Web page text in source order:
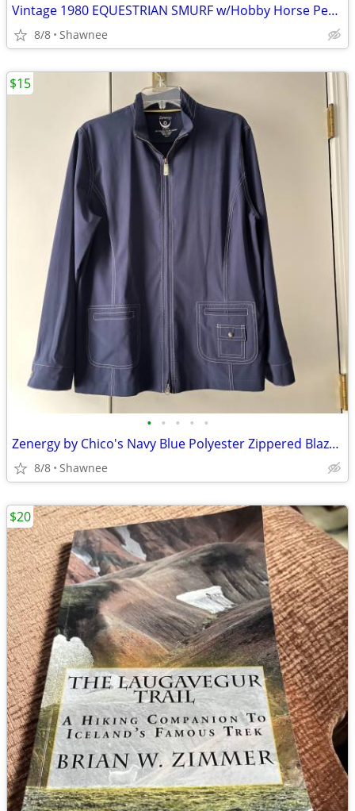
Vintage 1980 EQUESTRIAN SMURF w/Hobby Horse Peyo Schleich PVC Figure
8/8 Shawnee
• • • • •
Zenergy by Chico's Navy Blue Polyester Zippered Blazer Jacket Size 2
8/8 Shawnee
$15
$20